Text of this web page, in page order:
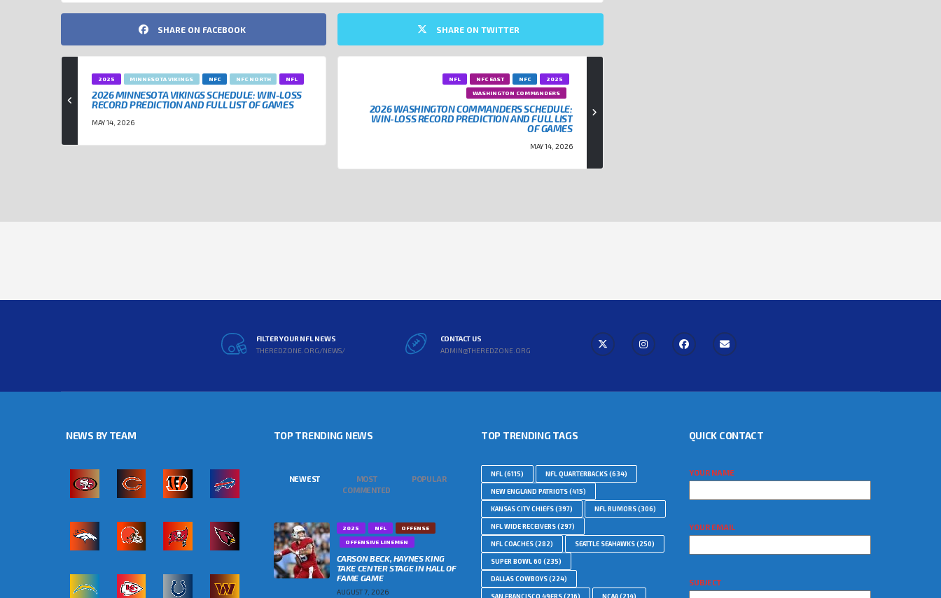
SHARE ON FACEBOOK SHARE ON TWITTER
2025 MINNESOTA VIKINGS NFC NFC NORTH NFL
2026 MINNESOTA VIKINGS SCHEDULE: WIN-LOSS
RECORD PREDICTION AND FULL LIST OF GAMES
MAY 14, 2026
2025
NFC
NFC EAST
NFL
WASHINGTON COMMANDERS
2026 WASHINGTON COMMANDERS SCHEDULE:
WIN-LOSS RECORD PREDICTION AND FULL LIST
OF GAMES
MAY 14, 2026
FILTER YOUR NFL NEWS
THEREDZONE.ORG/NEWS/
CONTACT US
ADMIN@THEREDZONE.ORG
NEWS BY TEAM TOP TRENDING NEWS
NEWEST
MOST
COMMENTED
POPULAR
2025 NFL
OFFENSE
OFFENSIVE LINEMEN
CARSON BECK, HAYNES KING
TAKE CENTER STAGE IN HALL OF
FAME GAME
AUGUST 7, 2026
TOP TRENDING TAGS
NFL(6115) NFL QUARTERBACKS(634)
NEW ENGLAND PATRIOTS(415)
KANSAS CITY CHIEFS(397) NFL RUMORS(306)
NFL WIDE RECEIVERS(297)
NFL COACHES(282) SEATTLE SEAHAWKS(250)
SUPER BOWL 60 (235)
DALLAS COWBOYS(224)
SAN FRANCISCO 49ERS(216) NCAA(214)
QUICK CONTACT
YOUR NAME
YOUR EMAIL
SUBJECT